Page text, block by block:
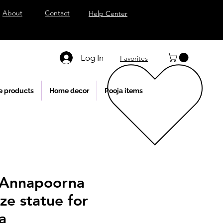
About Contact Help Center
Log In Favorites
products Home decor Pooja items
statue for